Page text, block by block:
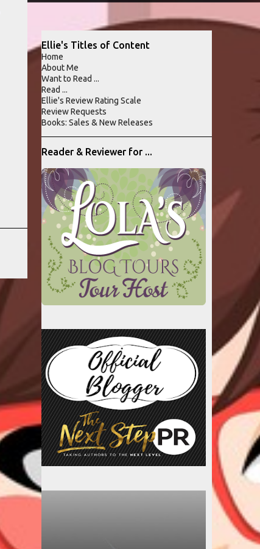
Ellie's Titles of Content
Home
About Me
Want to Read ...
Read ...
Ellie's Review Rating Scale
Review Requests
Books: Sales & New Releases
Reader & Reviewer for ...